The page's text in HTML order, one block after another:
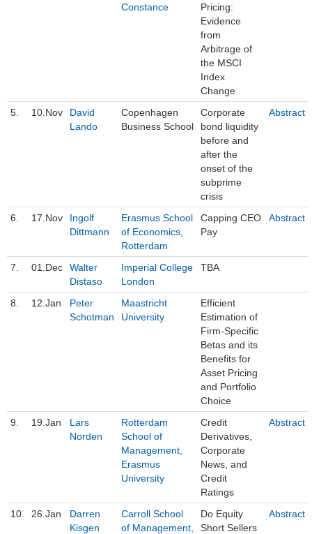
Constance
Pricing:
Evidence
from
Arbitrage of
the MSCI
Index
Change
5. 10.Nov
David
Lando
Copenhagen
Business School
Corporate
bond liquidity
before and
after the
onset of the
subprime
crisis
Abstract
6. 17.Nov
Ingolf
Dittmann
Erasmus School
of Economics,
Rotterdam
Capping CEO
Pay
Abstract
7. 01.Dec
Walter
Distaso
Imperial College
London
TBA
8. 12.Jan
Peter
Schotman
Maastricht
University
Efficient
Estimation of
Firm-Specific
Betas and its
Benefits for
Asset Pricing
and Portfolio
Choice
9.
19.Jan
Lars
Norden
Rotterdam
School of
Management,
Erasmus
University
Credit
Derivatives,
Corporate
News, and
Credit
Ratings
Abstract
10. 26.Jan
Darren
Kisgen
Carroll School
of Management,
Do Equity
Short Sellers
Abstract